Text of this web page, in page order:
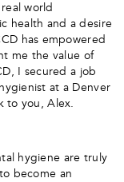
world
health and a desire
has empowered
me the value of
I secured a job
at a Denver
to you, Alex.
hygiene are truly
become an